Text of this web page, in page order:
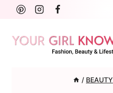
Skip
content
/ BEAUTY